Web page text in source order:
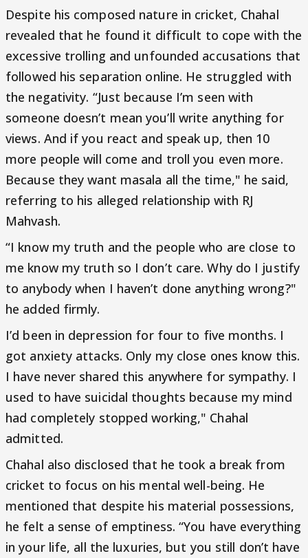
Despite his composed nature in cricket, Chahal
revealed that he found it difficult to cope with the
excessive trolling and unfounded accusations that
followed his separation online. He struggled with
the negativity. “Just because I’m seen with
someone doesn’t mean you’ll write anything for
views. And if you react and speak up, then 10
more people will come and troll you even more.
Because they want masala all the time," he said,
referring to his alleged relationship with RJ
Mahvash.
“I know my truth and the people who are close to
me know my truth so I don’t care. Why do I justify
to anybody when I haven’t done anything wrong?"
he added firmly.
I’d been in depression for four to five months. I
got anxiety attacks. Only my close ones know this.
I have never shared this anywhere for sympathy. I
used to have suicidal thoughts because my mind
had completely stopped working," Chahal
admitted.
Chahal also disclosed that he took a break from
cricket to focus on his mental well-being. He
mentioned that despite his material possessions,
he felt a sense of emptiness. “You have everything
in your life, all the luxuries, but you still don’t have